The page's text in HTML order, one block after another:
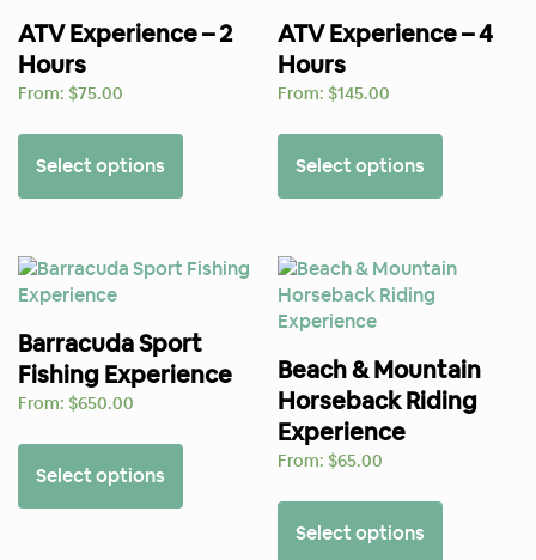
ATV Experience – 2
Hours
From: $75.00
Select options
ATV Experience – 4
Hours
From: $145.00
Select options
Barracuda Sport
Fishing Experience
From: $650.00
Select options
Beach & Mountain
Horseback Riding
Experience
From: $65.00
Select options